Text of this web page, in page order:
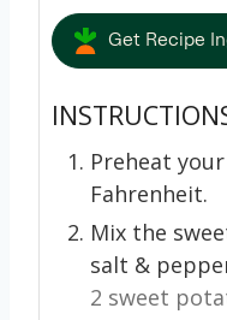
Get Recipe
Preheat
Fahrenheit.
Mix the
salt &
2 sweet